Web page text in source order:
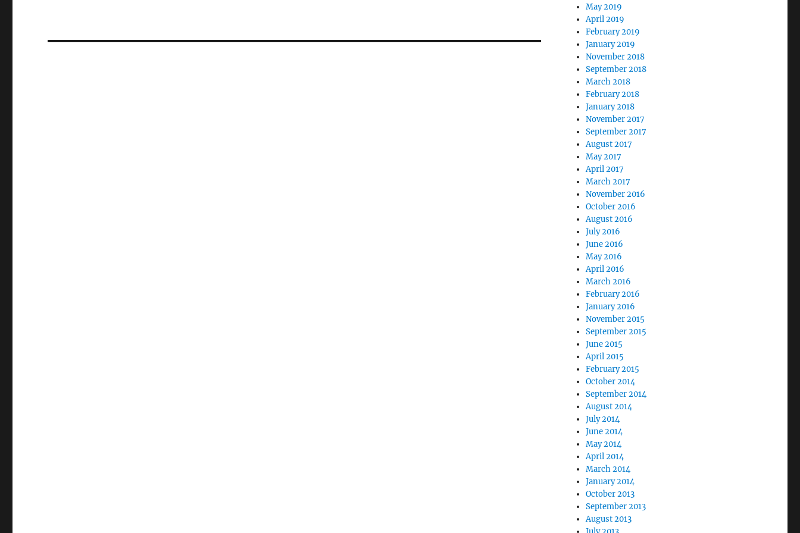
May 2019
April 2019
February 2019
January 2019
November 2018
September 2018
March 2018
February 2018
January 2018
November 2017
September 2017
August 2017
May 2017
April 2017
March 2017
November 2016
October 2016
August 2016
July 2016
June 2016
May 2016
April 2016
March 2016
February 2016
January 2016
November 2015
September 2015
June 2015
April 2015
February 2015
October 2014
September 2014
August 2014
July 2014
June 2014
May 2014
April 2014
March 2014
January 2014
October 2013
September 2013
August 2013